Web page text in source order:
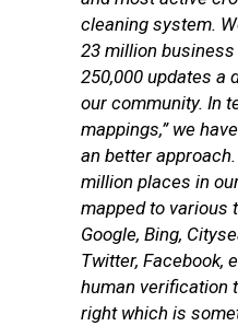
cleaning system.
23 million
250,000 updates a
our community. In
mappings,” we
an better
million places in
mapped to various
Google, Bing,
Twitter, Facebook,
human verification
right which is